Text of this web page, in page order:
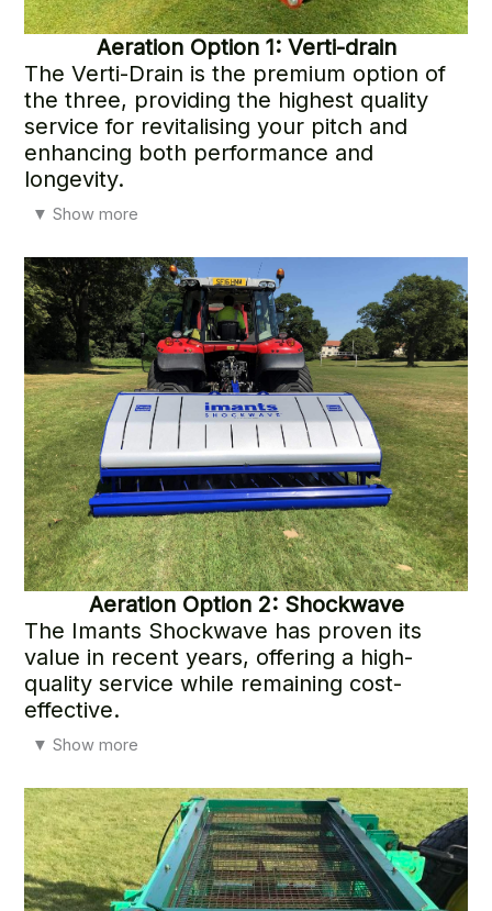
Aeration Option 1: Verti-drain
The Verti-Drain is the premium option of
the three, providing the highest quality
service for revitalising your pitch and
enhancing both performance and
longevity.
Whether you’re preparing for the end of the winter league
outstanding result
▼ Show more
Aeration Option 2: Shockwave
The Imants Shockwave has proven its
value in recent years, offering a high-
quality service while remaining cost-
effective.
In addition to its many benefits, the Shockwave helps
impact of heavy rolling.
▼ Show more